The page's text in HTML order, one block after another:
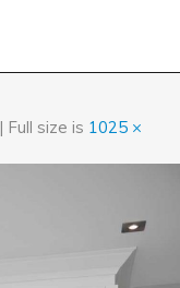
| Full size is 1025 ×